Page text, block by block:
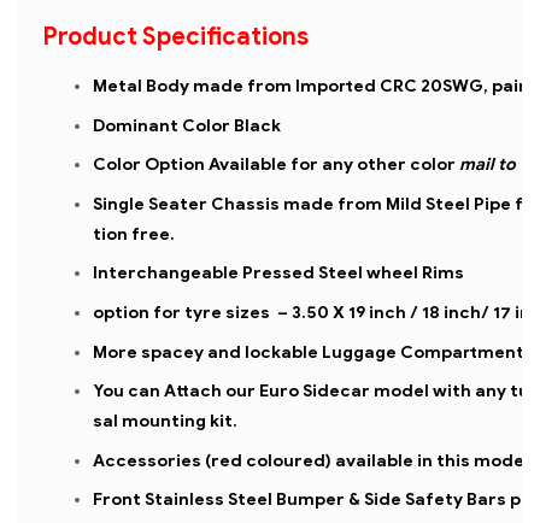
Product Specifications
Metal Body made from Imported CRC 20SWG,
Dominant Color Black
Color Option Available for any other color mail to
Single Seater Chassis made from Mild Steel Pipe
tion free.
Interchangeable Pressed Steel wheel Rims
option for tyre sizes – 3.50 X 19 inch / 18 inch/ 17
More spacey and lockable Luggage Compartment
You can Attach our Euro Sidecar model with any
sal mounting kit.
Accessories (red coloured) available in this model
Front Stainless Steel Bumper & Side Safety Bars